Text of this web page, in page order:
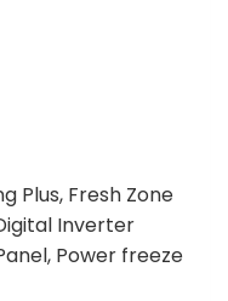
Plus, Fresh Zone
Inverter
Power freeze